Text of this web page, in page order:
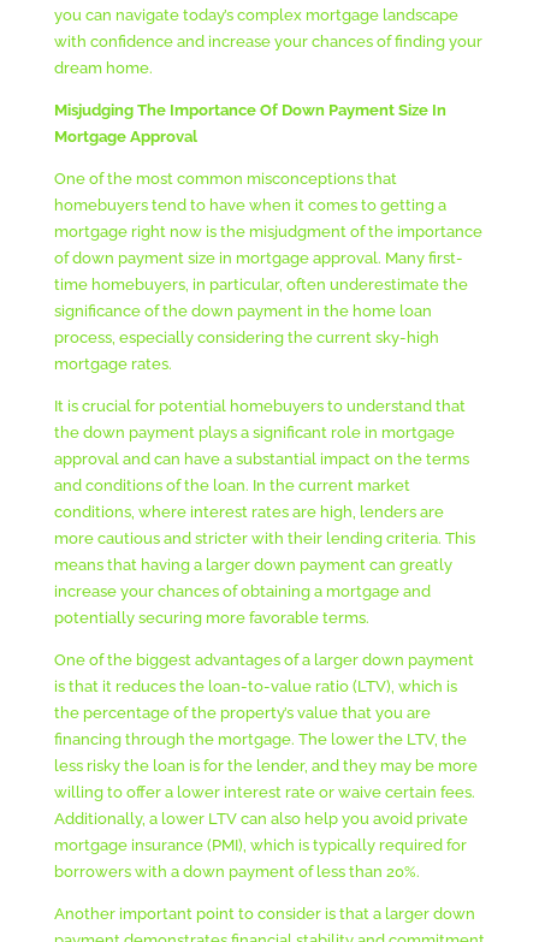
you can navigate today’s complex mortgage landscape
with confidence and increase your chances of finding your
dream home.
Misjudging The Importance Of Down Payment Size In
Mortgage Approval
One of the most common misconceptions that
homebuyers tend to have when it comes to getting a
mortgage right now is the misjudgment of the importance
of down payment size in mortgage approval. Many first-
time homebuyers, in particular, often underestimate the
significance of the down payment in the home loan
process, especially considering the current sky-high
mortgage rates.
It is crucial for potential homebuyers to understand that
the down payment plays a significant role in mortgage
approval and can have a substantial impact on the terms
and conditions of the loan. In the current market
conditions, where interest rates are high, lenders are
more cautious and stricter with their lending criteria. This
means that having a larger down payment can greatly
increase your chances of obtaining a mortgage and
potentially securing more favorable terms.
One of the biggest advantages of a larger down payment
is that it reduces the loan-to-value ratio (LTV), which is
the percentage of the property’s value that you are
financing through the mortgage. The lower the LTV, the
less risky the loan is for the lender, and they may be more
willing to offer a lower interest rate or waive certain fees.
Additionally, a lower LTV can also help you avoid private
mortgage insurance (PMI), which is typically required for
borrowers with a down payment of less than 20%.
Another important point to consider is that a larger down